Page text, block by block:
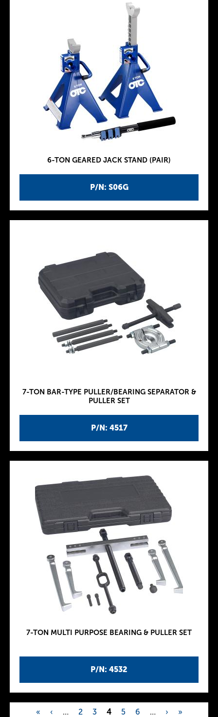
P/N: S06G
6-TON GEARED JACK STAND (PAIR)
P/N: 4517
7-TON BAR-TYPE PULLER/BEARING SEPARATOR &
PULLER SET
P/N: 4532
7-TON MULTI PURPOSE BEARING & PULLER SET
« ‹ … 2 3 4 5 6 … › »